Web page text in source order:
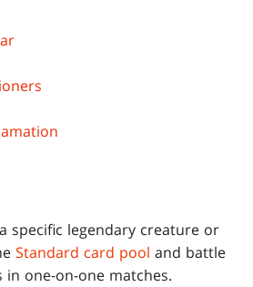
specific legendary creature or
Standard card pool and battle
one-on-one matches.